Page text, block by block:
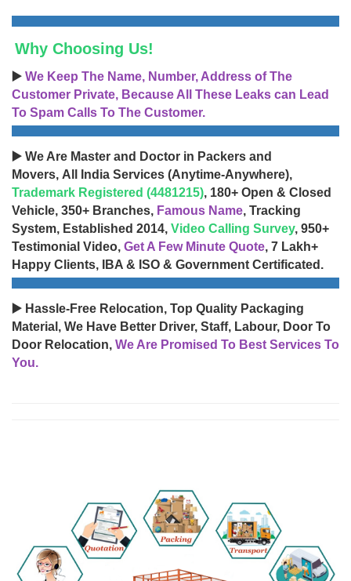
Why Choosing Us!
▶️ We Keep The Name, Number, Address of The
Customer Private, Because All These Leaks can Lead
To Spam Calls To The Customer.
▶️ We Are Master and Doctor in Packers and
Movers, All India Services (Anytime-Anywhere),
Trademark Registered (4481215), 180+ Open & Closed
Vehicle, 350+ Branches, Famous Name, Tracking
System, Established 2014, Video Calling Survey, 950+
Testimonial Video, Get A Few Minute Quote, 7 Lakh+
Happy Clients, IBA & ISO & Government Certificated.
▶️ Hassle-Free Relocation, Top Quality Packaging
Material, We Have Better Driver, Staff, Labour, Door To
Door Relocation, We Are Promised To Best Services To
You.